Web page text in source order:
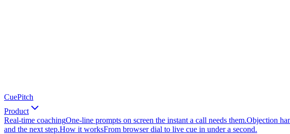
CuePitch
Product
Real-time coachingOne-line prompts on screen the instant a call needs them.Objection
and the next step.How it worksFrom browser dial to live cue in under a second.